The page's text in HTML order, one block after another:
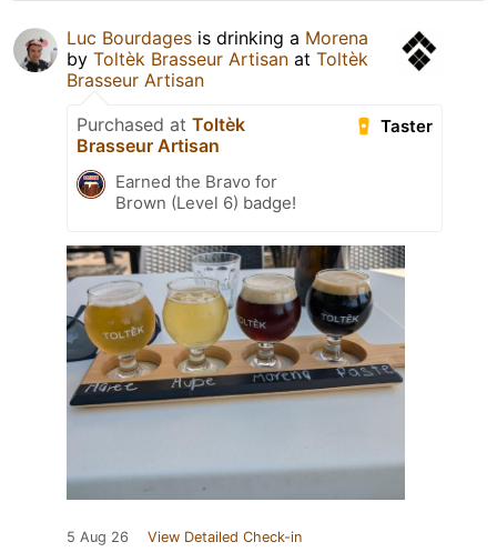
Luc Bourdages is drinking a Morena
by Toltèk Brasseur Artisan at Toltèk
Brasseur Artisan
Taster
Purchased at Toltèk
Brasseur Artisan
Earned the Bravo for
Brown (Level 6) badge!
5 Aug 26 View Detailed Check-in